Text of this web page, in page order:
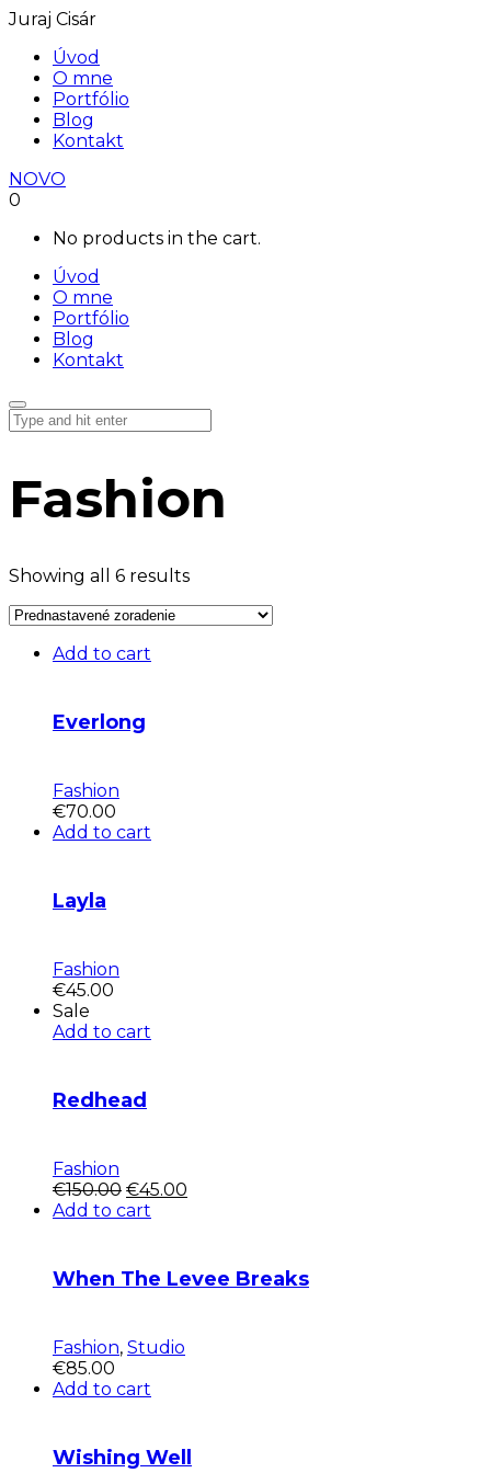
Juraj Cisár
Úvod
O mne
Portfólio
Blog
Kontakt
NOVO
0
No products in the cart.
Úvod
O mne
Portfólio
Blog
Kontakt
Fashion
Showing all 6 results
Add to cart
Everlong
Fashion
€70.00
Add to cart
Layla
Fashion
€45.00
Sale
Add to cart
Redhead
Fashion
€150.00 Pôvodná
cena
€45.00
Add to cart
When The Levee Breaks
Fashion, Studio
€85.00
Add to cart
Wishing Well